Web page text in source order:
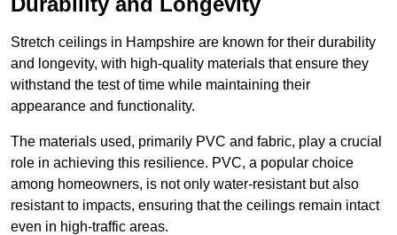
Stretch ceilings in Hampshire are known for their durability
and longevity, with high-quality materials that ensure they
withstand the test of time while maintaining their
appearance and functionality.
The materials used, primarily PVC and fabric, play a crucial
role in achieving this resilience. PVC, a popular choice
among homeowners, is not only water-resistant but also
resistant to impacts, ensuring that the ceilings remain intact
even in high-traffic areas.